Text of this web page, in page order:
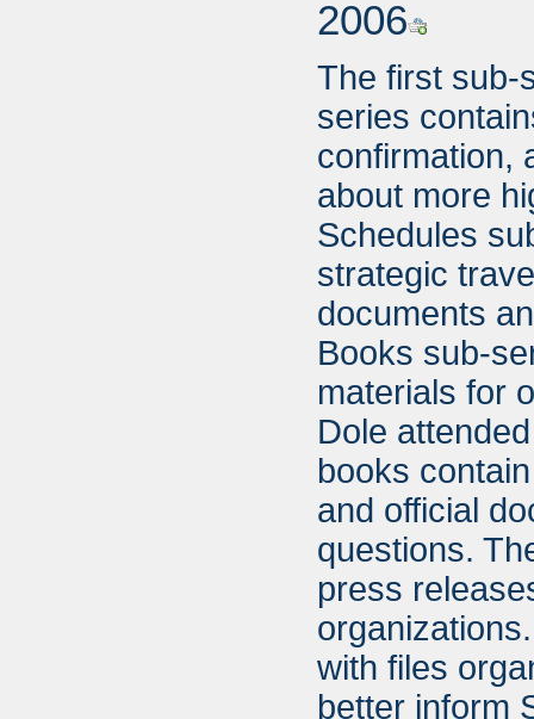
2006
The first sub-
series
confirmation,
about more
Schedules
strategic
documents
Books sub-
materials for
Dole
books
and official
questions.
press
with files
better inform